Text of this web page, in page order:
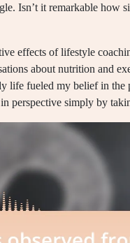
Isn’t it remarkable how
effects of lifestyle
about nutrition and
life fueled my belief in the
perspective simply by